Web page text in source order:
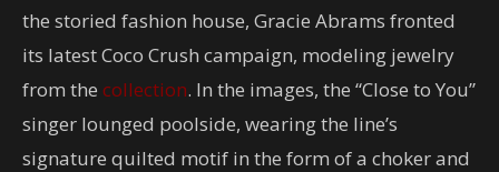
the storied fashion house, Gracie Abrams fronted
its latest Coco Crush campaign, modeling jewelry
from the collection. In the images, the “Close to You”
singer lounged poolside, wearing the line’s
signature quilted motif in the form of a choker and